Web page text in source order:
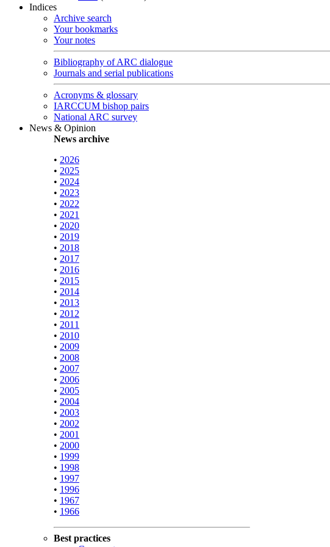
Indices
Archive search
Your bookmarks
Your notes
Bibliography of ARC dialogue
Journals and serial publications
Acronyms & glossary
IARCCUM bishop pairs
National ARC survey
News & Opinion
News archive
• 2026
• 2025
• 2024
• 2023
• 2022
• 2021
• 2020
• 2019
• 2018
• 2017
• 2016
• 2015
• 2014
• 2013
• 2012
• 2011
• 2010
• 2009
• 2008
• 2007
• 2006
• 2005
• 2004
• 2003
• 2002
• 2001
• 2000
• 1999
• 1998
• 1997
• 1996
• 1967
• 1966
Best practices